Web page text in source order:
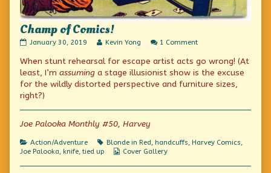
Champ of Comics!
Champ
Comics!
published
January 30, 2019
Read
posts
by
author
Comics!,
Kevin Yong 1 Commenton
of
Comics!
When stunt rehearsal for escape artist acts go wrong! (At
least, I’m assuming a stage illusionist show is the excuse
for the wildly distorted perspective and furniture sizes,
right?)
Joe Palooka Monthly #50, Harvey
Categories
Action/Adventure Tags
Blonde in Red, handcuffs, Harvey Comics,
Joe Palooka, knife,tied up
Webcomic
Cover Gallery